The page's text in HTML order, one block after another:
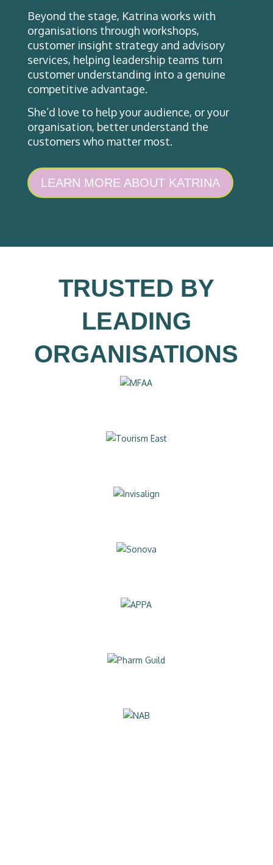
Beyond the stage, Katrina works with
organisations through workshops,
customer insight strategy and advisory
services, helping leadership teams turn
customer understanding into a genuine
competitive advantage.
She’d love to help your audience, or your
organisation, better understand the
customers who matter most.
LEARN MORE ABOUT KATRINA
TRUSTED BY
LEADING
ORGANISATIONS